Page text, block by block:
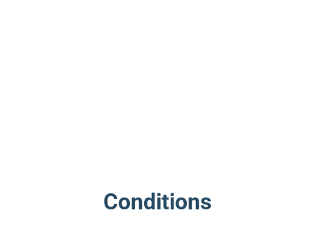
Conditions